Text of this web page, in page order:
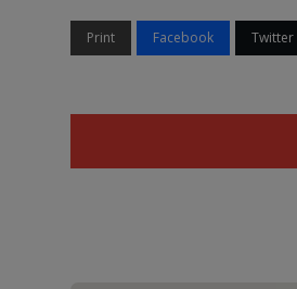
Print Facebook Twitter